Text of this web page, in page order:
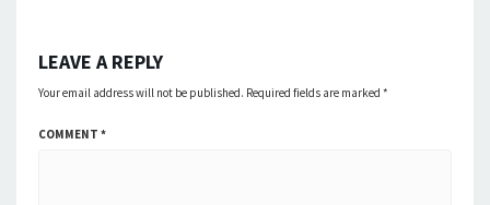
LEAVE A REPLY
Your email address will not be published. Required fields are marked *
COMMENT *